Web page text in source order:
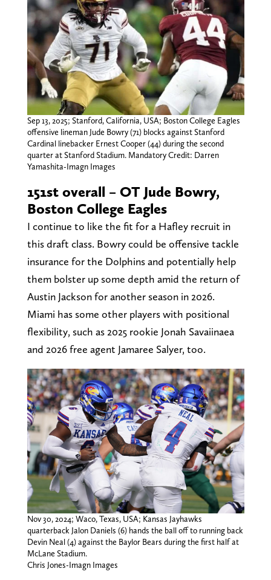
Sep 13, 2025; Stanford, California, USA; Boston College Eagles
offensive lineman Jude Bowry (71) blocks against Stanford
Cardinal linebacker Ernest Cooper (44) during the second
quarter at Stanford Stadium. Mandatory Credit: Darren
Yamashita-Imagn Images
151st overall – OT Jude Bowry,
Boston College Eagles
I continue to like the fit for a Hafley recruit in
this draft class. Bowry could be offensive tackle
insurance for the Dolphins and potentially help
them bolster up some depth amid the return of
Austin Jackson for another season in 2026.
Miami has some other players with positional
flexibility, such as 2025 rookie Jonah Savaiinaea
and 2026 free agent Jamaree Salyer, too.
Nov 30, 2024; Waco, Texas, USA; Kansas Jayhawks
quarterback Jalon Daniels (6) hands the ball off to running back
Devin Neal (4) against the Baylor Bears during the first half at
McLane Stadium.
Chris Jones-Imagn Images